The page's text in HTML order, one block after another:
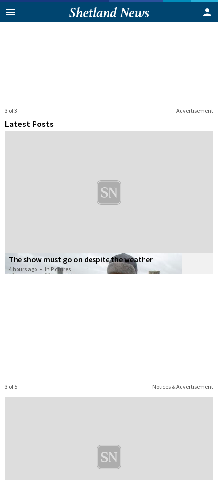
Advertisement
3 of 3
Latest Posts
The show must go on despite the weather
4 hours ago • In Pictures
Notices & Advertisement
3 of 5